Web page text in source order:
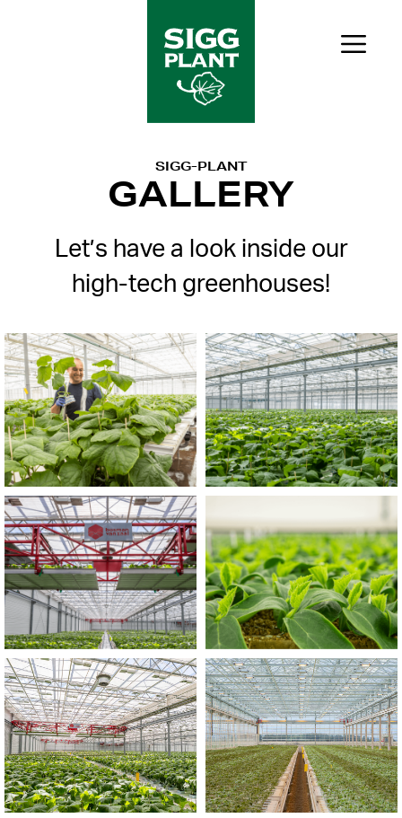
SIGG-PLANT
GALLERY
Let’s have a look inside our
high-tech greenhouses!